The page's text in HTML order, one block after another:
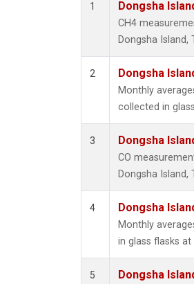
1 Dongsha
CH4
Dongsha Island,
2 Dongsha
Monthly
collected in
3 Dongsha
CO
Dongsha Island,
4 Dongsha
Monthly
in glass flasks at
5 Dongsha